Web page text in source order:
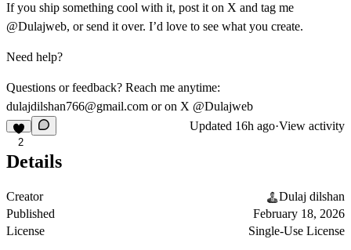
If you ship something cool with it, post it on X and tag me
@Dulajweb, or send it over. I’d love to see what you create.
Need help?
Questions or feedback? Reach me anytime:
dulajdilshan766@gmail.com or on X @Dulajweb
2
Updated 16h ago·View activity
Details
Creator
Dulaj dilshan
Published
February 18, 2026
License
Single-Use License